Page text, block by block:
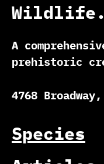
A
prehistoric
4768
Species